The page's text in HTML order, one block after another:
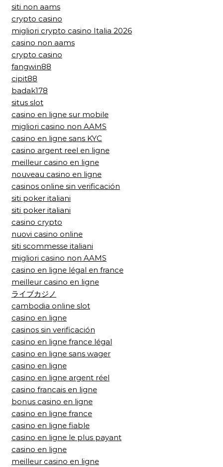
siti non aams
crypto casino
migliori crypto casino Italia 2026
casino non aams
crypto casino
fangwin88
cipit88
badak178
situs slot
casino en ligne sur mobile
migliori casino non AAMS
casino en ligne sans KYC
casino argent reel en ligne
meilleur casino en ligne
nouveau casino en ligne
casinos online sin verificación
siti poker italiani
siti poker italiani
casino crypto
nuovi casino online
siti scommesse italiani
migliori casino non AAMS
casino en ligne légal en france
meilleur casino en ligne
ライブカジノ
cambodia online slot
casino en ligne
casinos sin verificación
casino en ligne france légal
casino en ligne sans wager
casino en ligne
casino en ligne argent réel
casino francais en ligne
bonus casino en ligne
casino en ligne france
casino en ligne fiable
casino en ligne le plus payant
casino en ligne
meilleur casino en ligne